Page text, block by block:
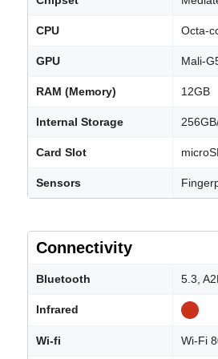
CPU Octa-
GPU Mali-
RAM (Memory) 12GB
Internal Storage
Card Slot
Sensors
Connectivity
Bluetooth 5.3,
Infrared
Wi-fi Wi-Fi